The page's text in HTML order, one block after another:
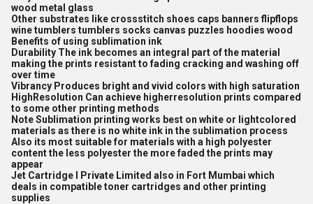
wood metal glass
Other substrates like crossstitch shoes caps banners flipflops
wine tumblers tumblers socks canvas puzzles hoodies wood
Benefits of using sublimation ink
Durability The ink becomes an integral part of the material
making the prints resistant to fading cracking and washing off
over time
Vibrancy Produces bright and vivid colors with high saturation
HighResolution Can achieve higherresolution prints compared
to some other printing methods
Note Sublimation printing works best on white or lightcolored
materials as there is no white ink in the sublimation process
Also its most suitable for materials with a high polyester
content the less polyester the more faded the prints may
appear
Jet Cartridge I Private Limited also in Fort Mumbai which
deals in compatible toner cartridges and other printing
supplies